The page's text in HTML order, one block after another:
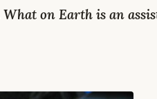
What on Earth is an